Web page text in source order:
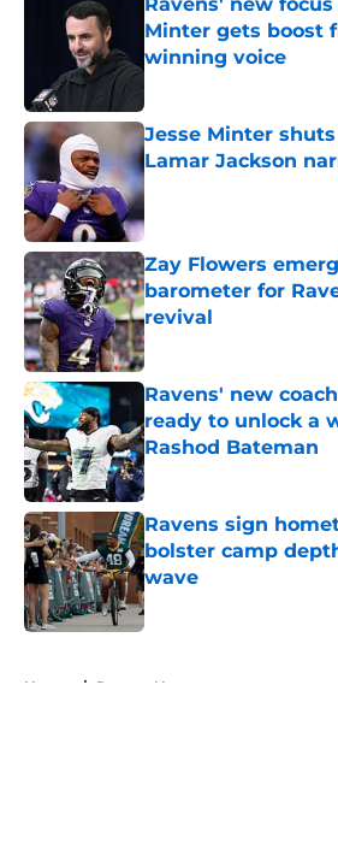
Minter gets boost
winning voice
Jesse Minter
Lamar Jackson
Zay Flowers
barometer for
revival
Published by on Invalid
Ravens' new
ready to unlock a
Rashod Bateman
Published by on Invalid
Ravens sign
bolster camp
wave
Published by on Invalid
Home / Ravens News